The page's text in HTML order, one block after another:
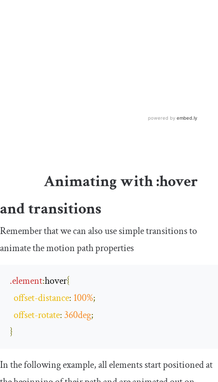
Animating with:hover
and transitions
Remember that we can also use simple transitions to
animate the motion path properties
.element:hover{
offset-distance: 100%;
offset-rotate:360deg;
}
In the following example, all elements start positioned at